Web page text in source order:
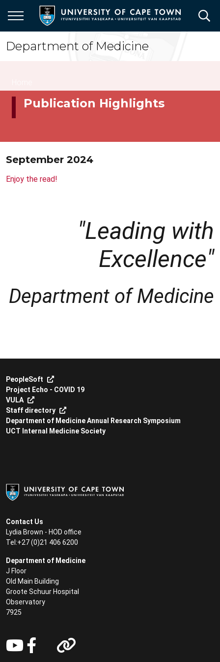
main
content
Department of Medicine
Publication Highlights
September 2024
Enjoy the read!
"Leading with
Excellence"
Department of Medicine
Contact Us
Lydia Brown - HOD office
Tel:+27 (0)21 406 6200
Department of Medicine
J Floor
Old Main Building
Groote Schuur Hospital
Observatory
7925
PeopleSoft
Project Echo - COVID 19
VULA
Staff directory
Department of Medicine Annual Research Symposium
UCT Internal Medicine Society